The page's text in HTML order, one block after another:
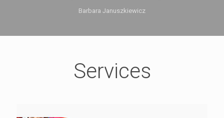
Barbara Januszkiewicz
Services